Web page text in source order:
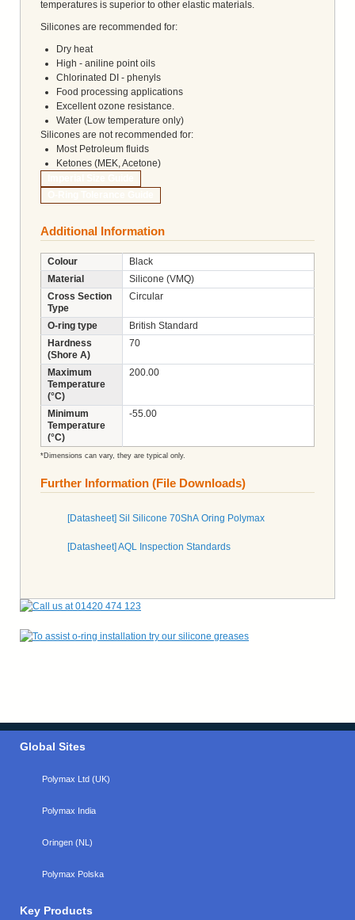
temperatures is superior to other elastic materials.
Silicones are recommended for:
Dry heat
High - aniline point oils
Chlorinated DI - phenyls
Food processing applications
Excellent ozone resistance.
Water (Low temperature only)
Silicones are not recommended for:
Most Petroleum fluids
Ketones (MEK, Acetone)
Additional Information
Colour
Black
Material
Silicone (VMQ)
Cross Section
Type
Circular
O-ring type
British Standard
Hardness
(Shore A)
70
Maximum
Temperature
(°C)
200.00
Minimum
Temperature
(°C)
-55.00
*Dimensions can vary, they are typical only.
Further Information (File Downloads)
[Datasheet] Sil Silicone 70ShA Oring Polymax
[Datasheet] AQL Inspection Standards
Global Sites
Polymax Ltd (UK)
Polymax India
Oringen (NL)
Polymax Polska
Key Products